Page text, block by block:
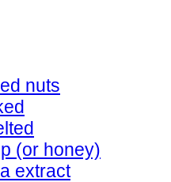
nuts
(or honey)
extract